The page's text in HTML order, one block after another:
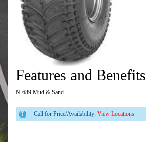
Features and Benefits
N-689 Mud & Sand
Call for Price/Availability: View Locations